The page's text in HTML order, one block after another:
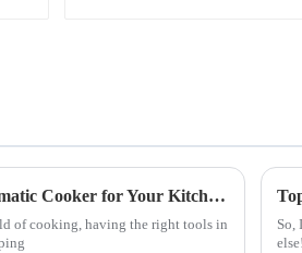
Ultimate Guide to Choosing the Best Automatic Cooker for Your Kitchen Needs
of cooking, having the right tools in
So,